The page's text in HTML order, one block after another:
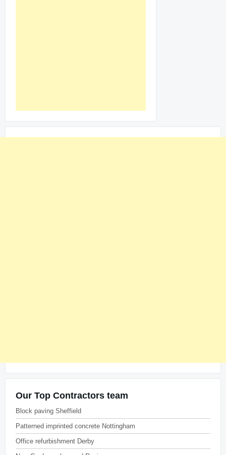
Our Top Contractors team
Block paving Sheffield
Patterned imprinted concrete Nottingham
Office refurbishment Derby